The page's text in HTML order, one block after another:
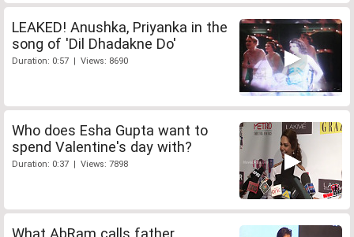
LEAKED! Anushka, Priyanka in the
song of 'Dil Dhadakne Do'
Duration: 0:57 | Views: 8690
Who does Esha Gupta want to
spend Valentine's day with?
Duration: 0:37 | Views: 7898
What AbRam calls father